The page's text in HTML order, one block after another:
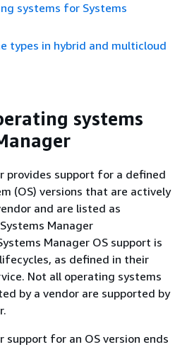
systems for Systems
types in hybrid and multicloud
systems
provides support for a defined
(OS) versions that are actively
and are listed as
Manager
Manager OS support is
as defined in their
Not all operating systems
by a vendor are supported by
support for an OS version ends